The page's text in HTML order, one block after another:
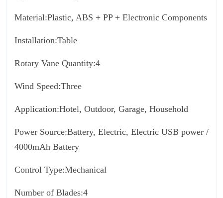
Material:Plastic, ABS + PP + Electronic Components
Installation:Table
Rotary Vane Quantity:4
Wind Speed:Three
Application:Hotel, Outdoor, Garage, Household
Power Source:Battery, Electric, Electric USB power /
4000mAh Battery
Control Type:Mechanical
Number of Blades:4